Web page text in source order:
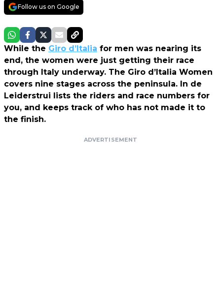
Follow us on Google
While the Giro d’Italia for men was nearing its
end, the women were just getting their race
through Italy underway. The Giro d’Italia Women
covers nine stages across the peninsula. In de
Leiderstrui lists the riders and race numbers for
you, and keeps track of who has not made it to
the finish.
ADVERTISEMENT